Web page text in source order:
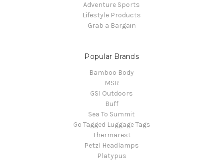
Adventure Sports
Lifestyle Products
Grab a Bargain
Popular Brands
Bamboo Body
MSR
GSI Outdoors
Buff
Sea To Summit
Go Tagged Luggage Tags
Thermarest
Petzl Headlamps
Platypus